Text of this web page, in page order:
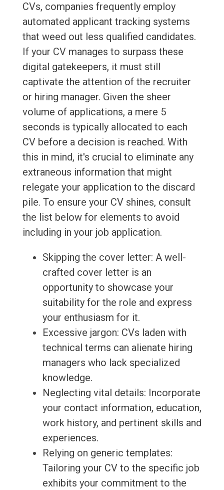
CVs, companies frequently employ
automated applicant tracking systems
that weed out less qualified candidates.
If your CV manages to surpass these
digital gatekeepers, it must still
captivate the attention of the recruiter
or hiring manager. Given the sheer
volume of applications, a mere 5
seconds is typically allocated to each
CV before a decision is reached. With
this in mind, it's crucial to eliminate any
extraneous information that might
relegate your application to the discard
pile. To ensure your CV shines, consult
the list below for elements to avoid
including in your job application.
Skipping the cover letter: A well-
crafted cover letter is an
opportunity to showcase your
suitability for the role and express
your enthusiasm for it.
Excessive jargon: CVs laden with
technical terms can alienate hiring
managers who lack specialized
knowledge.
Neglecting vital details: Incorporate
your contact information, education,
work history, and pertinent skills and
experiences.
Relying on generic templates:
Tailoring your CV to the specific job
exhibits your commitment to the